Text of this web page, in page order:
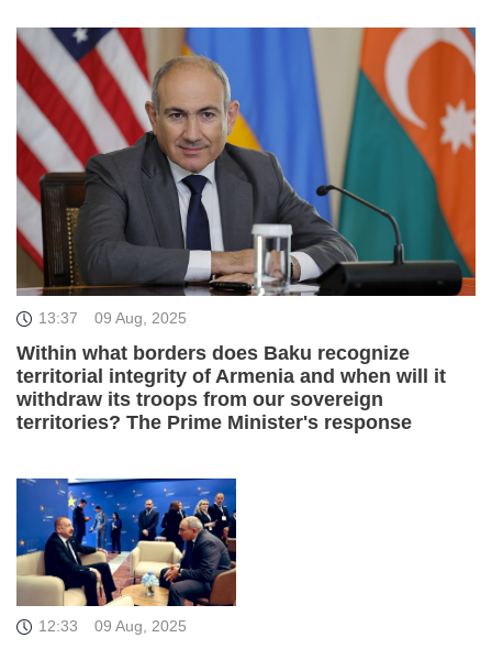
13:37 09 Aug, 2025
Within what borders does Baku recognize
territorial integrity of Armenia and when will it
withdraw its troops from our sovereign
territories? The Prime Minister's response
12:33 09 Aug, 2025